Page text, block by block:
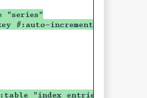
"series"
#:auto-increment]
"index_entries"